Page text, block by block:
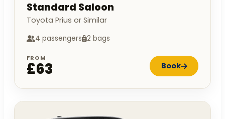
Standard Saloon
Toyota Prius or Similar
4 passengers 2 bags
FROM
£63 Book